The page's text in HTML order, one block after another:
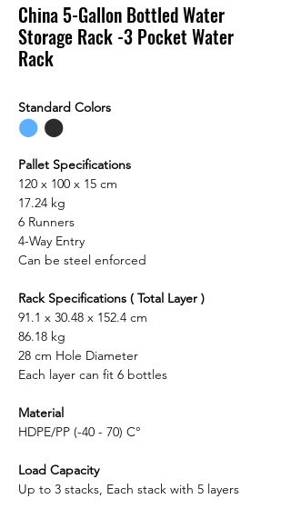
China 5-Gallon Bottled Water
Storage Rack -3 Pocket Water
Rack
Standard Colors
⬤ ⬤
Pallet Specifications
120 x 100 x 15 cm
17.24 kg
6 Runners
4-Way Entry
Can be steel enforced
Rack Specifications ( Total Layer )
91.1 x 30.48 x 152.4 cm
86.18 kg
28 cm Hole Diameter
Each layer can fit 6 bottles
Material
HDPE/PP (-40 - 70) C°
Load Capacity
Up to 3 stacks, Each stack with 5 layers